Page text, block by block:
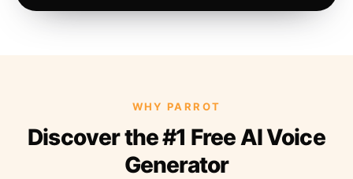
WHY PARROT
Discover the #1 Free AI Voice
Generator